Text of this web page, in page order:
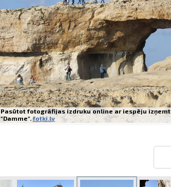
Prints within 1 hour in
Various formats and paper
Delivery throughout Latvia
Pasūtot fotogrāfijas izdruku online ar iespēju izņemt
"Damme". fotki.lv